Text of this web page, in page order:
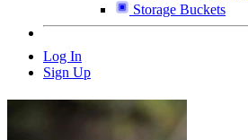
Storage Buckets
Log In
Sign Up